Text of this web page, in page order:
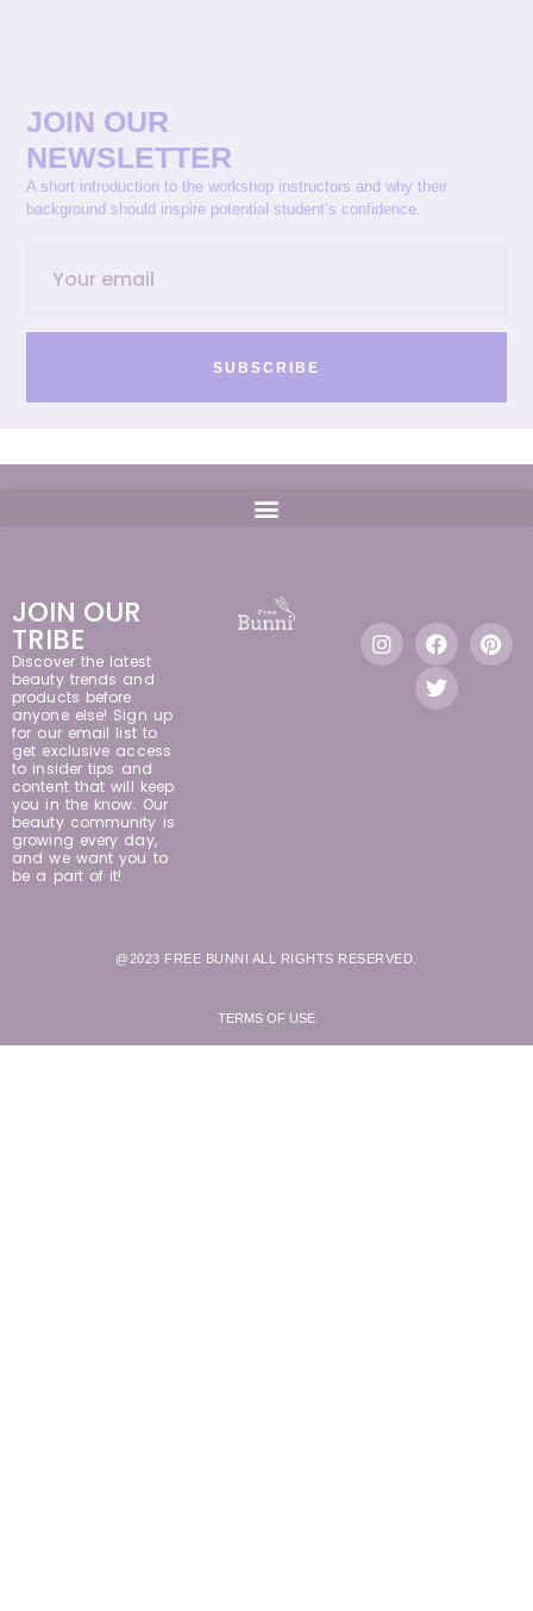
JOIN OUR
NEWSLETTER
A short introduction to the workshop instructors and why their
background should inspire potential student’s confidence.
SUBSCRIBE
JOIN OUR
TRIBE
Discover the latest
beauty trends and
products before
anyone else! Sign up
for our email list to
get exclusive access
to insider tips and
content that will keep
you in the know. Our
beauty community is
growing every day,
and we want you to
be a part of it!
@2023 FREE BUNNI ALL RIGHTS RESERVED.
TERMS OF USE